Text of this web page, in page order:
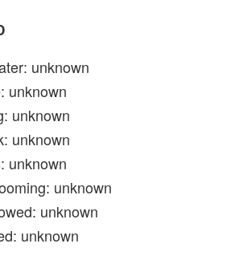
unknown
unknown
unknown
unknown
unknown
unknown
unknown
unknown